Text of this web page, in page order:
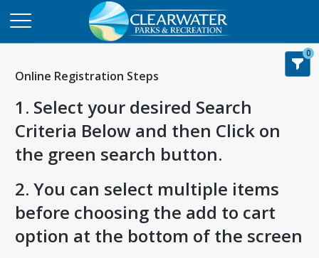
Online Registration Steps
1. Select your desired Search
Criteria Below and then Click on
the green search button.
2. You can select multiple items
before choosing the add to cart
option at the bottom of the screen
0